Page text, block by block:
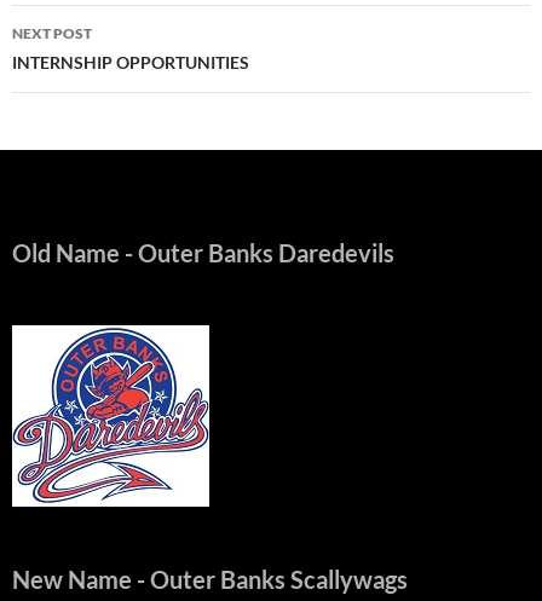
NEXT POST
INTERNSHIP OPPORTUNITIES
Old Name - Outer Banks Daredevils
New Name - Outer Banks Scallywags